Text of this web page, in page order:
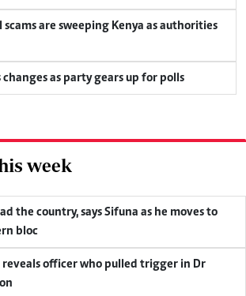
are sweeping Kenya as authorities
changes as party gears up for polls
week
the country, says Sifuna as he moves to
bloc
reveals officer who pulled trigger in Dr